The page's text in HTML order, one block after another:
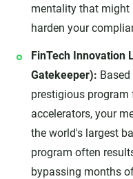
mentality that might
harden your
FinTech Innovation
Gatekeeper):
prestigious program
accelerators, your
the world's largest
program often
bypassing months